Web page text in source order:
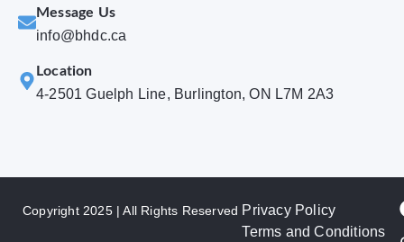
Message Us
info@bhdc.ca
Location
4-2501 Guelph Line, Burlington, ON L7M 2A3
Copyright 2025 | All Rights Reserved Privacy Policy
Terms and Conditions